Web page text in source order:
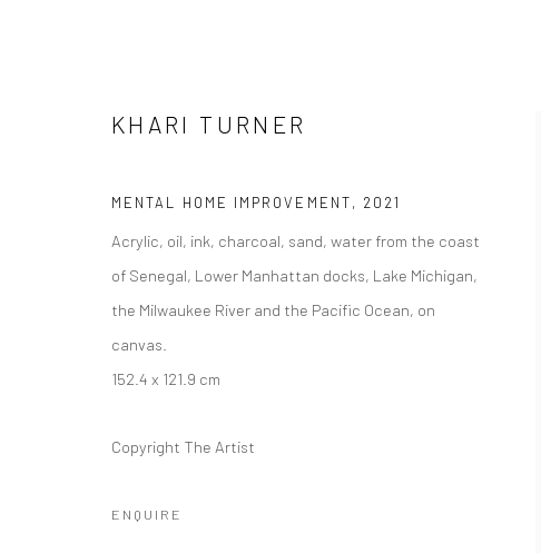
ARTWORKS
Manage cookies
KHARI TURNER
MENTAL HOME IMPROVEMENT, 2021
Acrylic, oil, ink, charcoal, sand, water from the coast
of Senegal, Lower Manhattan docks, Lake Michigan,
the Milwaukee River and the Pacific Ocean, on
canvas.
152.4 x 121.9 cm
Copyright The Artist
ENQUIRE